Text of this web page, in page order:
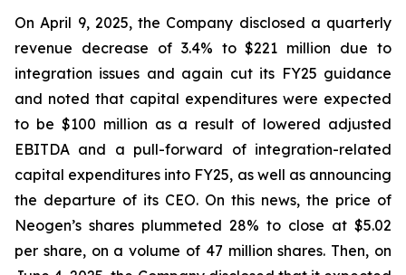
On April 9, 2025, the Company disclosed a quarterly
revenue decrease of 3.4% to $221 million due to
integration issues and again cut its FY25 guidance
and noted that capital expenditures were expected
to be $100 million as a result of lowered adjusted
EBITDA and a pull-forward of integration-related
capital expenditures into FY25, as well as announcing
the departure of its CEO. On this news, the price of
Neogen’s shares plummeted 28% to close at $5.02
per share, on a volume of 47 million shares. Then, on